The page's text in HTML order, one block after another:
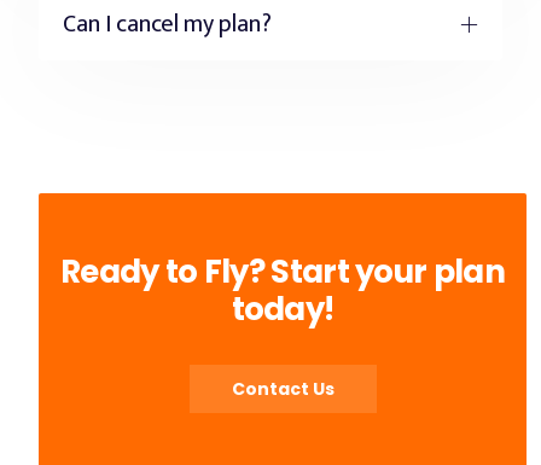
Can I cancel my plan?
Ready to Fly? Start your plan
today!
Contact Us